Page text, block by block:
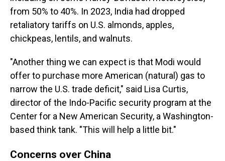
from 50% to 40%. In 2023, India had dropped
retaliatory tariffs on U.S. almonds, apples,
chickpeas, lentils, and walnuts.
"Another thing we can expect is that Modi would
offer to purchase more American (natural) gas to
narrow the U.S. trade deficit," said Lisa Curtis,
director of the Indo-Pacific security program at the
Center for a New American Security, a Washington-
based think tank. "This will help a little bit."
Concerns over China